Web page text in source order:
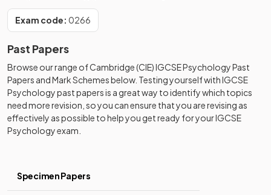
Exam code: 0266
Past Papers
Browse our range ofCambridge (CIE)IGCSEPsychologyPast
Papers andMark Schemesbelow. Testing yourself withIGCSE
Psychologypast papersis a great way to identify which topics
need more revision, so you can ensure that you are revising as
effectively as possible to help you get ready for yourIGCSE
Psychologyexam.
Specimen Papers